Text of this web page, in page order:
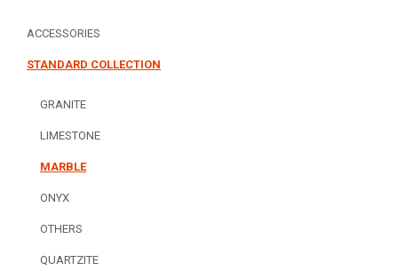
ACCESSORIES
STANDARD COLLECTION
GRANITE
LIMESTONE
MARBLE
ONYX
OTHERS
QUARTZITE